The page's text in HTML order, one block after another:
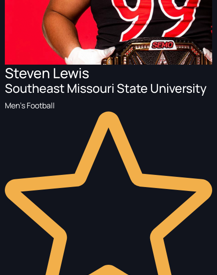
Steven Lewis
Southeast Missouri State University
Men's Football